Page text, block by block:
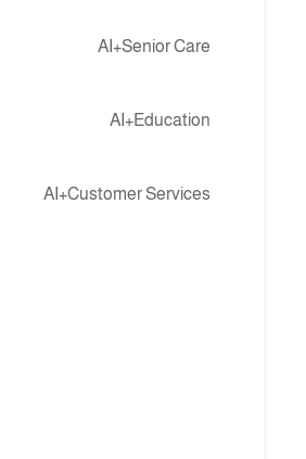
AI+Senior Care
AI+Education
AI+Customer Services